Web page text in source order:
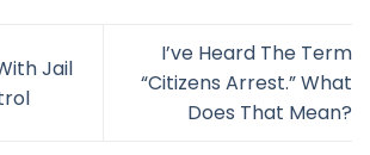
Jail
I’ve Heard The Term
“Citizens Arrest.” What
Does That Mean?